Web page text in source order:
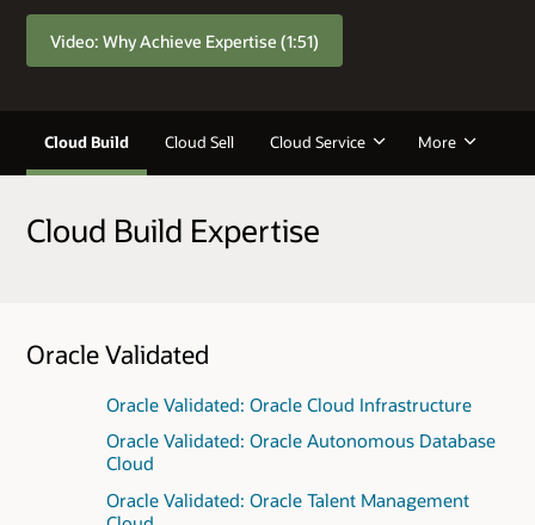
Video: Why Achieve Expertise (1:51)
Cloud Build Cloud Sell Cloud Service More
Cloud Build Expertise
Oracle Validated
Oracle Validated: Oracle Cloud Infrastructure
Oracle Validated: Oracle Autonomous Database
Cloud
Oracle Validated: Oracle Talent Management